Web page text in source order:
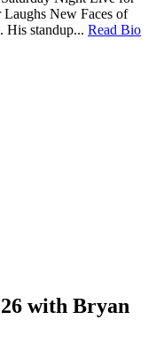
Laughs New Faces of
His standup... Read Bio
with Bryan